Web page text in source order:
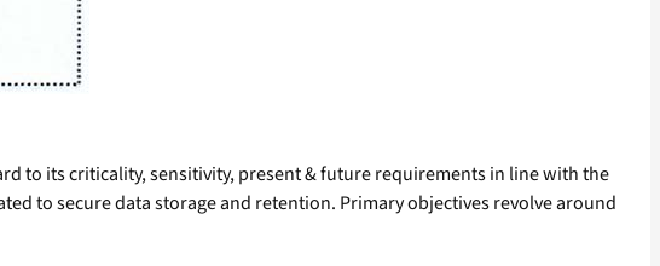
to its criticality, sensitivity, present & future requirements in line with the
to secure data storage and retention. Primary objectives revolve around